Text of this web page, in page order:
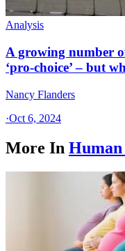
Analysis
A growing number
‘pro-choice’ – but
Nancy Flanders
·Oct 6, 2024
More In